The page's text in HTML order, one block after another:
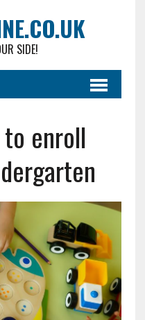
SIDE!
enroll